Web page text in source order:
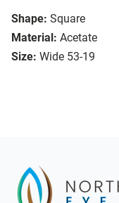
Shape: Square
Material: Acetate
Size: Wide 53-19